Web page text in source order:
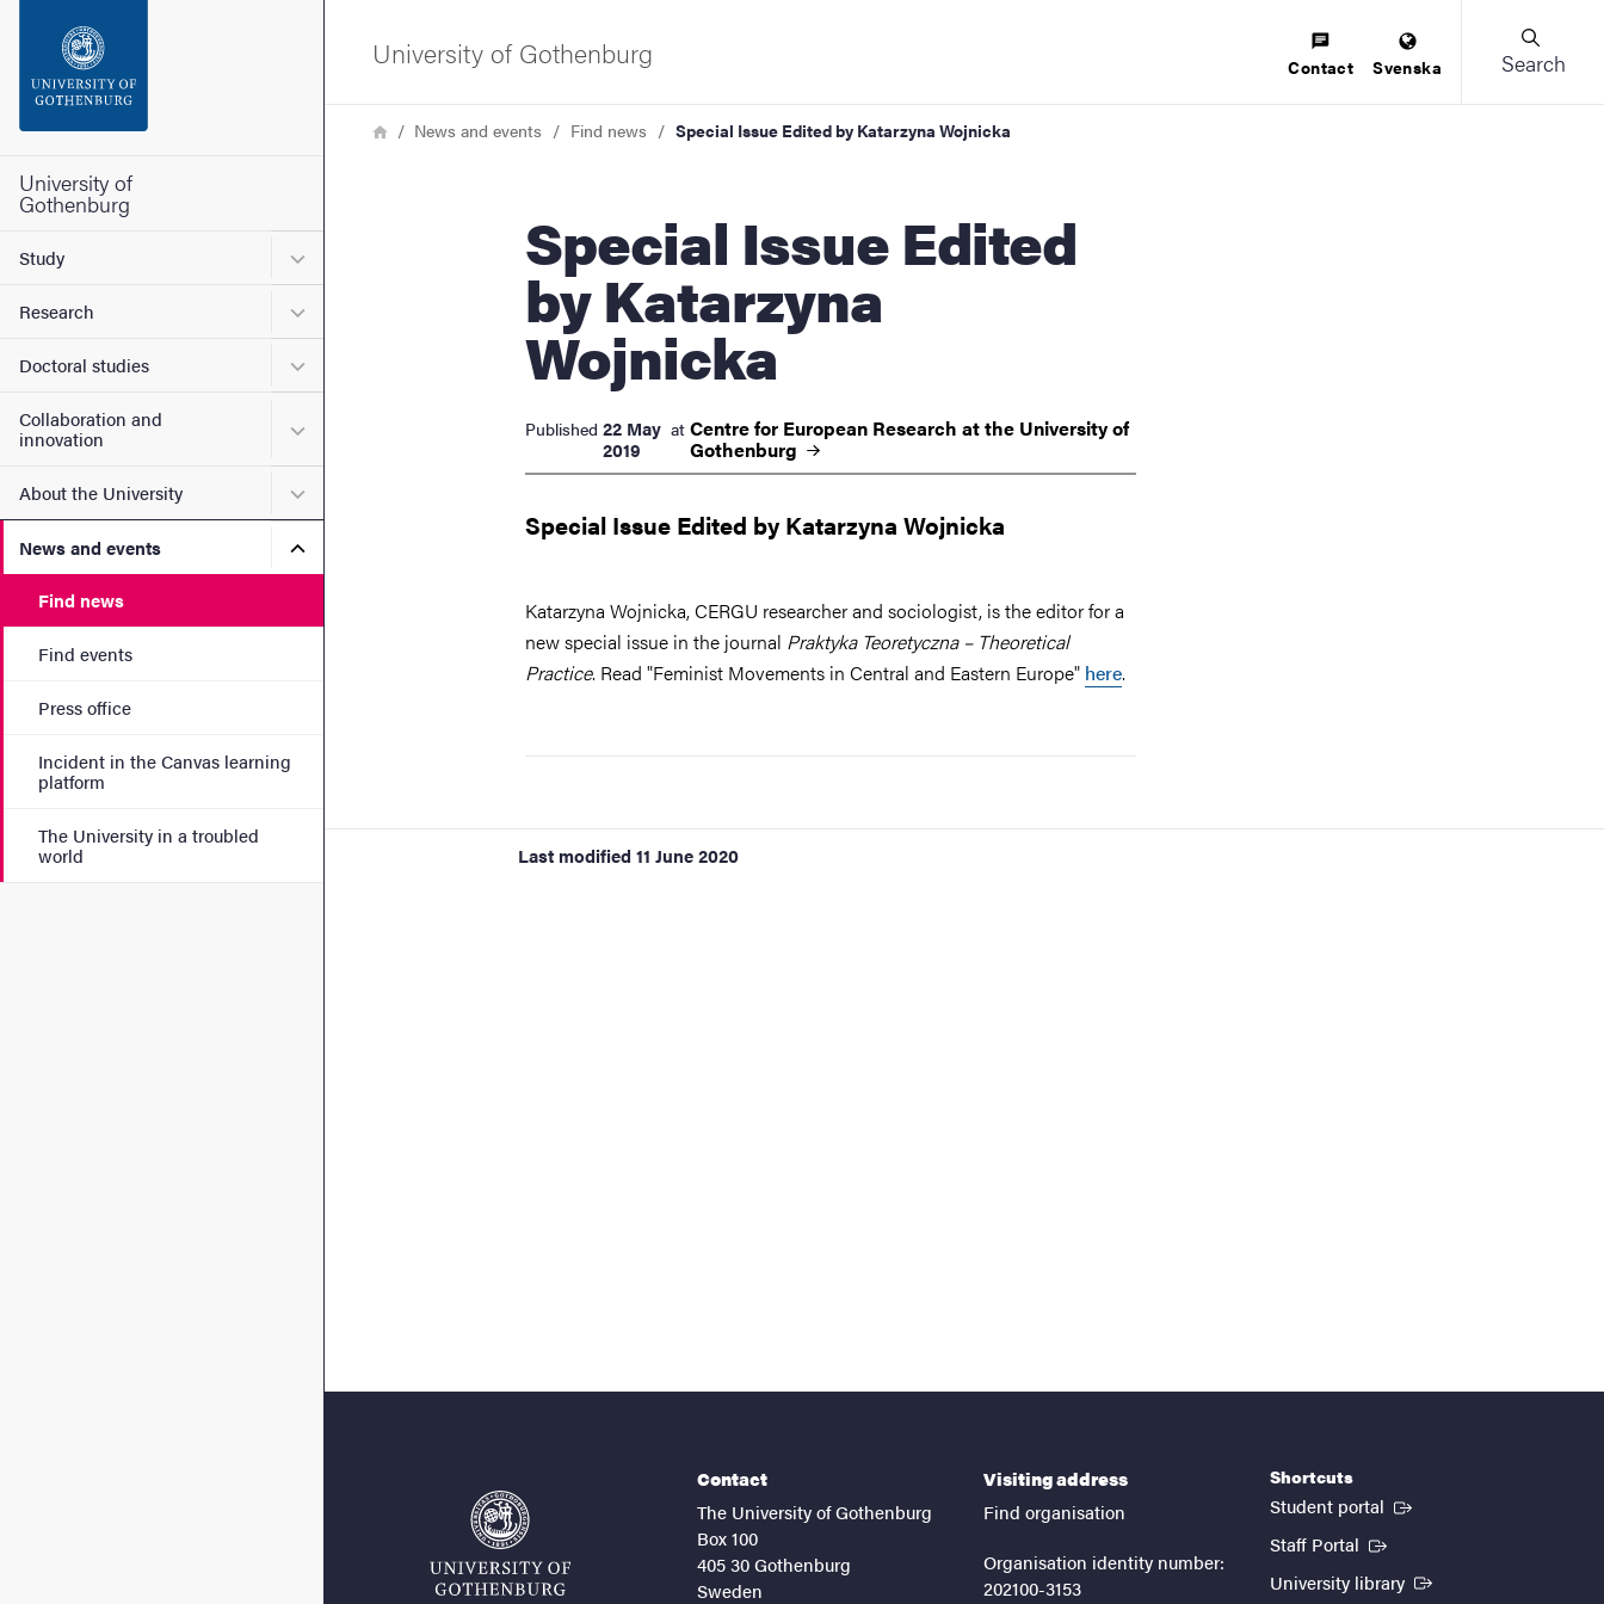
Footer
University of
Gothenburg
Study Submenu for Study
Research Submenu for Research
Doctoral studies Submenu for Doctoral studies
Collaboration and
innovation
Submenu for Collaboration and innovation
About the University Submenu for About the University
News and events Submenu for News and events
Find news
Find events
Press office
Incident in the Canvas learning
platform
The University in a troubled
world
University of Gothenburg Contact Svenska Search
Breadcrumb
HomeNews and events Find news Special Issue Edited by Katarzyna Wojnicka
Special Issue Edited
by Katarzyna
Wojnicka
Published 22 May
2019
at Centre for European Research at the University of
Gothenburg
Special Issue Edited by Katarzyna Wojnicka
Katarzyna Wojnicka, CERGU researcher and sociologist, is the editor for a
new special issue in the journal Praktyka Teoretyczna – Theoretical
Practice. Read "Feminist Movements in Central and Eastern Europe" here.
Last modified 11 June 2020
Contact
The University of Gothenburg
Box 100
405 30 Gothenburg
Sweden
Visiting address
Find organisation
Organisation identity number:
202100-3153
Shortcuts
Student portal (External link)
Staff Portal (External link)
University library (External link)